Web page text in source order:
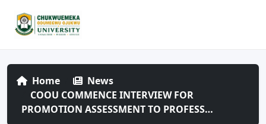
Home
News
COOU COMMENCE INTERVIEW FOR
PROMOTION ASSESSMENT TO PROFESS…